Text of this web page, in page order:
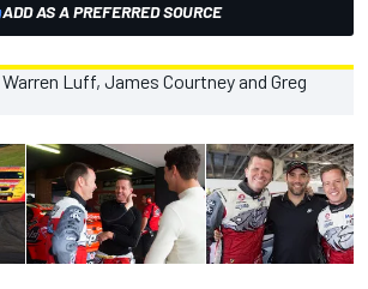
ADD AS A PREFERRED SOURCE